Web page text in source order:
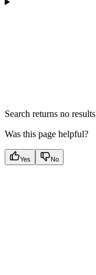
Search returns no results
Was this page helpful?
Yes No